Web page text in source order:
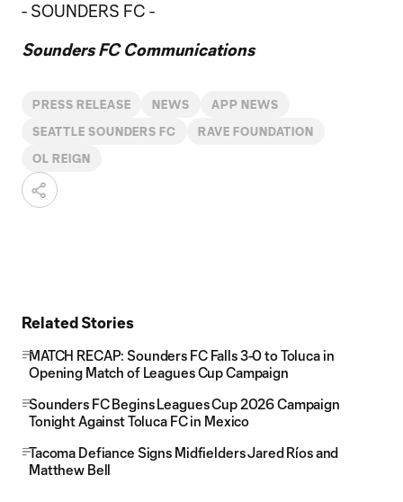
- SOUNDERS FC -
Sounders FC Communications
PRESS RELEASE NEWS APP NEWS
SEATTLE SOUNDERS FC RAVE FOUNDATION
OL REIGN
Related Stories
MATCH RECAP: Sounders FC Falls 3-0 to Toluca in
Opening Match of Leagues Cup Campaign
Sounders FC Begins Leagues Cup 2026 Campaign
Tonight Against Toluca FC in Mexico
Tacoma Defiance Signs Midfielders Jared Ríos and
Matthew Bell